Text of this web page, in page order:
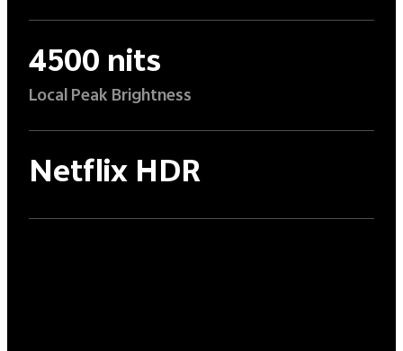
4500 nits
Local Peak Brightness
Netflix HDR